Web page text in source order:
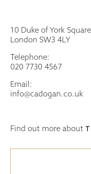
10 Duke of York Square
London SW3 4LY
Telephone:
020 7730 4567
Email:
info@cadogan.co.uk
Find out more about